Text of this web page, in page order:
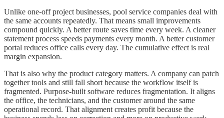
Unlike one-off project businesses, pool service companies deal with
the same accounts repeatedly. That means small improvements
compound quickly. A better route saves time every week. A cleaner
statement process speeds payments every month. A better customer
portal reduces office calls every day. The cumulative effect is real
margin expansion.
That is also why the product category matters. A company can patch
together tools and still fall short because the workflow itself is
fragmented. Purpose-built software reduces fragmentation. It aligns
the office, the technicians, and the customer around the same
operational record. That alignment creates profit because the